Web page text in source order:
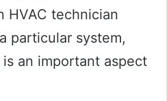
HVAC technician
particular system,
an important aspect